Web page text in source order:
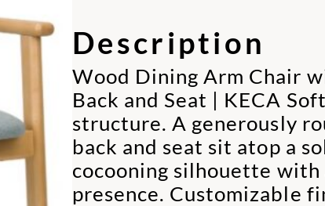
Description
Wood Dining Arm Chair
Back and Seat | KECA
structure. A generously
back and seat sit atop a
cocooning silhouette with
presence. Customizable